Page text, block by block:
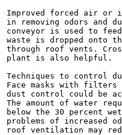
Improved forced air
in removing odors
conveyor is used to
waste is dropped onto
through roof vents.
plant is also helpful.
Techniques to control
Face masks with
dust control could be
The amount of water
below the 30 percent
problems of increased
roof ventilation may